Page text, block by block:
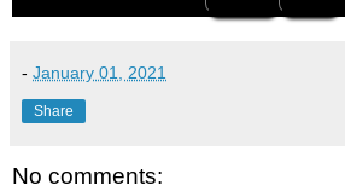
- January 01, 2021
Share
No comments: